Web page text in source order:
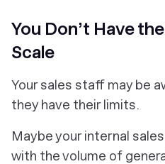
You Don’t Have
Scale
Your sales staff may be
they have their limits.
Maybe your internal
with the volume of